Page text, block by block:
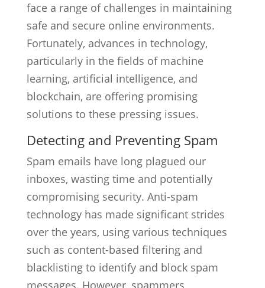
face a range of challenges in maintaining
safe and secure online environments.
Fortunately, advances in technology,
particularly in the fields of machine
learning, artificial intelligence, and
blockchain, are offering promising
solutions to these pressing issues.
Detecting and Preventing Spam
Spam emails have long plagued our
inboxes, wasting time and potentially
compromising security. Anti-spam
technology has made significant strides
over the years, using various techniques
such as content-based filtering and
blacklisting to identify and block spam
messages. However, spammers